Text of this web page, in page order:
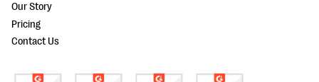
Our Story
Pricing
Contact Us